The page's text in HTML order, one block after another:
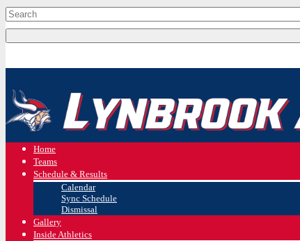
Home
Teams
Schedule & Results
Calendar
Sync Schedule
Dismissal
Gallery
Inside Athletics